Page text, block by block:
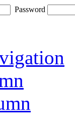
Password